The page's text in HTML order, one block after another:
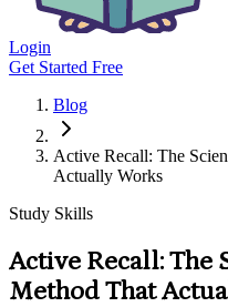
Login
Get Started Free
Blog
Active Recall: The
Actually Works
Study Skills
Active Recall: The
Method That